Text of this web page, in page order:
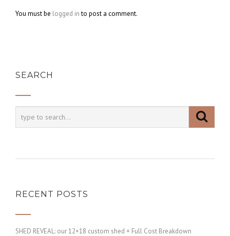
You must be logged into post a comment.
SEARCH
RECENT POSTS
SHED REVEAL: our 12×18 custom shed + Full Cost Breakdown